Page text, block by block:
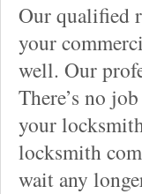
Our qualified
your
well. Our
There’s no
your
locksmith
wait any